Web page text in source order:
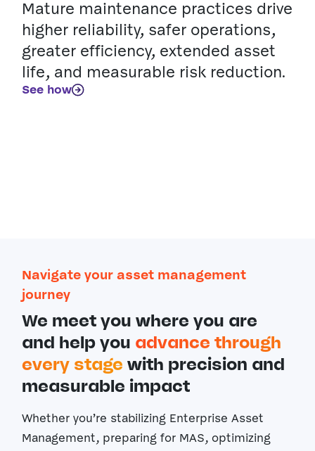
Mature maintenance practices drive
higher reliability, safer operations,
greater efficiency, extended asset
life, and measurable risk reduction.
See how
Navigate your asset management
journey
We meet you where you are
and help you advance through
every stagewith precision and
measurable impact
Whether you’re stabilizing Enterprise Asset
Management, preparing for MAS, optimizing